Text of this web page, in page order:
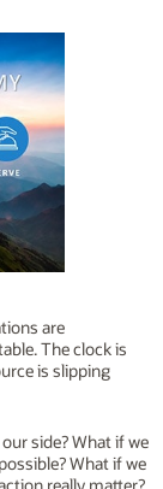
are
The clock is
is slipping
side? What if we
What if we
really matter?